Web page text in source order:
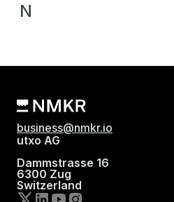
N
business@nmkr.io
utxo AG
Dammstrasse 16
6300 Zug
Switzerland